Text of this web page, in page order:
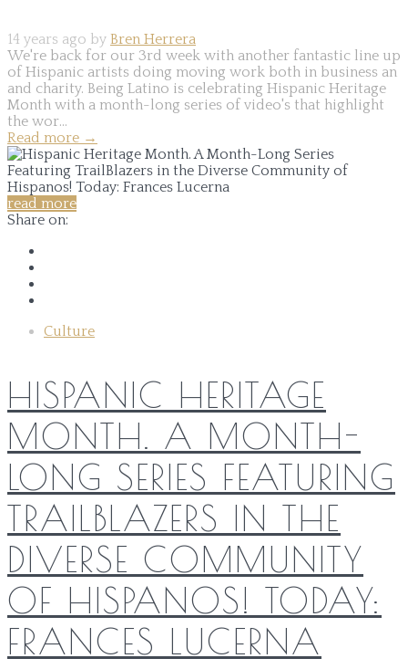
14 years ago by Bren Herrera
We're back for our 3rd week with another fantastic line up
of Hispanic artists doing moving work both in business an
and charity. Being Latino is celebrating Hispanic Heritage
Month with a month-long series of video's that highlight
the wor...
Read more →
read more
Share on:
Culture
HISPANIC HERITAGE
MONTH. A MONTH-
LONG SERIES FEATURING
TRAILBLAZERS IN THE
DIVERSE COMMUNITY
OF HISPANOS! TODAY:
FRANCES LUCERNA